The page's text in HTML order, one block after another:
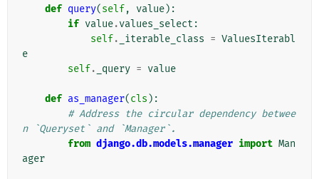
def query(self, value):
if value.values_select :
self. _iterable_class = ValuesIterabl
e
self. _query = value
def as_manager(cls ):
# Address the circular dependency betwee
n `Queryset` and `Manager`.
from django.db.models.manager import Man
ager